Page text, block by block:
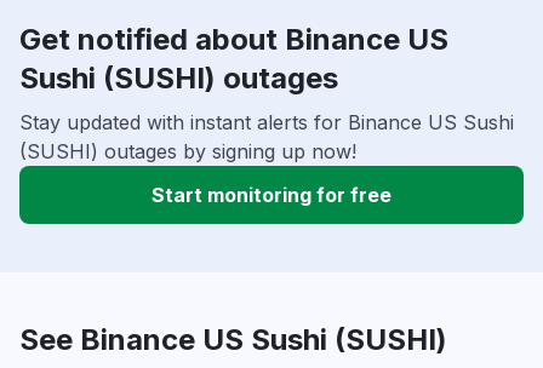
Get notified about Binance US
Sushi (SUSHI) outages
Stay updated with instant alerts for Binance US Sushi
(SUSHI) outages by signing up now!
Start monitoring for free
See Binance US Sushi (SUSHI)